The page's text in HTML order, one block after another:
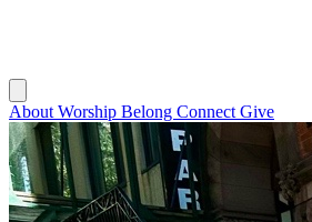
About Worship Belong Connect Give